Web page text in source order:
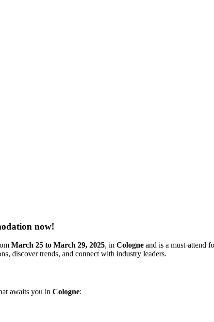
now!
March 25 to March 29, 2025, in Cologneand is a must-attend
discover trends, and connect with industry leaders.
awaits you in Cologne: